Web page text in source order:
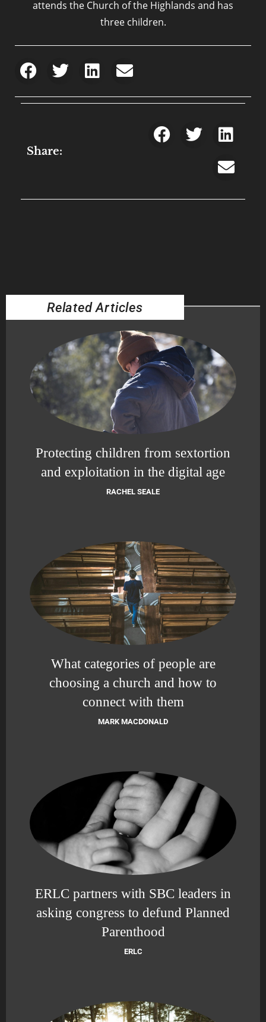
attends the Church of the Highlands and has
three children.
Share:
Related Articles
Protecting children from sextortion
and exploitation in the digital age
RACHEL SEALE
What categories of people are
choosing a church and how to
connect with them
MARK MACDONALD
ERLC partners with SBC leaders in
asking congress to defund Planned
Parenthood
ERLC